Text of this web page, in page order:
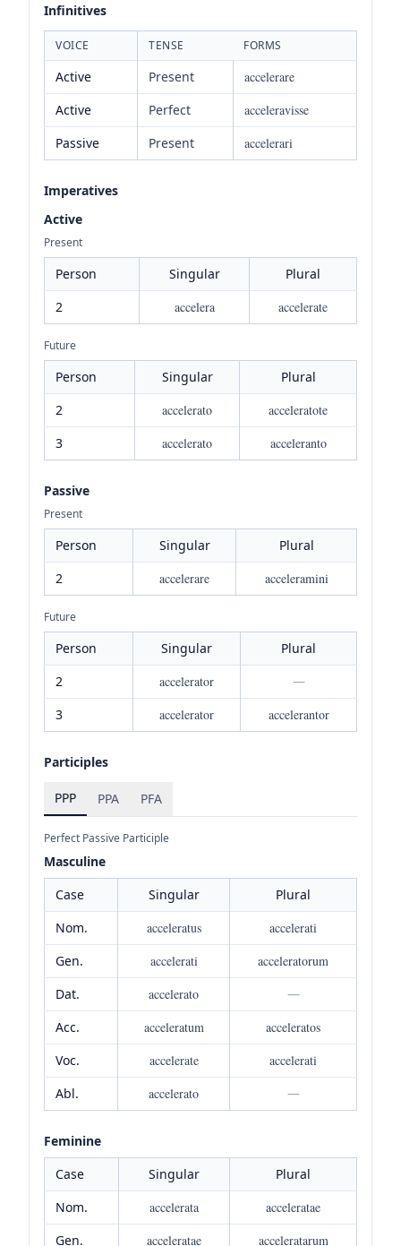
Infinitives
VOICE TENSE FORMS
Active Present
accelerare
Active
Perfect
acceleravisse
Passive
Present accelerari
Imperatives
Active
Present
Person Singular
Plural
2
accelera accelerate
Future
Person Singular
Plural
2
accelerato
acceleratote
3
accelerato acceleranto
Passive
Present
Person Singular
Plural
2
accelerare acceleramini
Future
Person Singular
Plural
2
accelerator
—
3
accelerator accelerantor
Participles
PPP PPA PFA
Perfect Passive Participle
Masculine
Case
Singular
Plural
Nom.
acceleratus
accelerati
Gen.
accelerati
acceleratorum
Dat.
accelerato
—
Acc.
acceleratum
acceleratos
Voc.
accelerate
accelerati
Abl.
accelerato —
Feminine
Case
Singular
Plural
Nom.
accelerata
acceleratae
Gen.
acceleratae acceleratarum